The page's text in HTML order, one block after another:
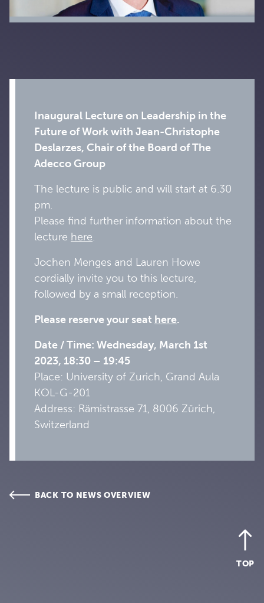
Inaugural Lecture on Leadership in the
Future of Work with Jean-Christophe
Deslarzes, Chair of the Board of The
Adecco Group
The lecture is public and will start at 6.30
pm.
Please find further information about the
lecture here
Jochen Menges and Lauren Howe
cordially invite you to this lecture,
followed by a small reception.
Please reserve your seat here.
Date / Time: Wednesday, March 1st
2023, 18:30 – 19:45
Place: University of Zurich, Grand Aula
KOL-G-201
Address: Rämistrasse 71, 8006 Zürich,
Switzerland
BACK TO NEWS OVERVIEW
TOP